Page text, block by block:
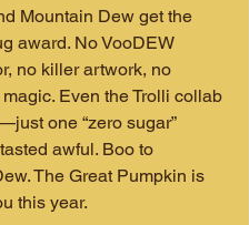
Mountain Dew get the
award. No VooDEW
no killer artwork, no
Even the Trolli collab
one “zero sugar”
awful. Boo to
The Great Pumpkin is
this year.